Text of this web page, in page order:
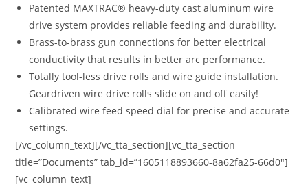
Patented MAXTRAC® heavy-duty cast aluminum wire
drive system provides reliable feeding and durability.
Brass-to-brass gun connections for better electrical
conductivity that results in better arc performance.
Totally tool-less drive rolls and wire guide installation.
Geardriven wire drive rolls slide on and off easily!
Calibrated wire feed speed dial for precise and accurate
settings.
[/vc_column_text][/vc_tta_section][vc_tta_section
title=”Documents” tab_id=”1605118893660-8a62fa25-66d0″]
[vc_column_text]